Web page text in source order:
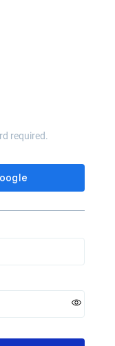
required.